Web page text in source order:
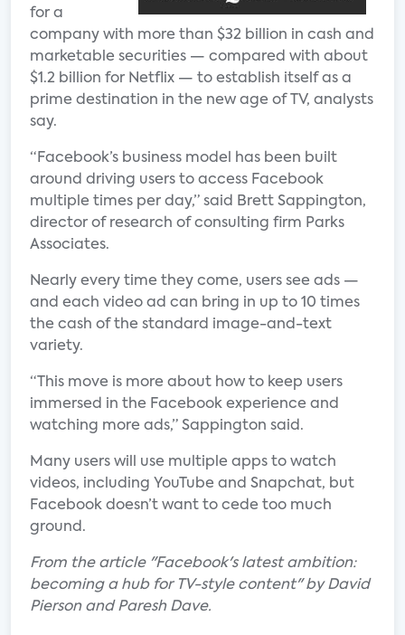
for a
company with more than $32 billion in cash and
marketable securities — compared with about
$1.2 billion for Netflix — to establish itself as a
prime destination in the new age of TV, analysts
say.
“Facebook’s business model has been built
around driving users to access Facebook
multiple times per day,” said Brett Sappington,
director of research of consulting firm Parks
Associates.
Nearly every time they come, users see ads —
and each video ad can bring in up to 10 times
the cash of the standard image-and-text
variety.
“This move is more about how to keep users
immersed in the Facebook experience and
watching more ads,” Sappington said.
Many users will use multiple apps to watch
videos, including YouTube and Snapchat, but
Facebook doesn’t want to cede too much
ground.
From the article "Facebook's latest ambition:
becoming a hub for TV-style content" by David
Pierson and Paresh Dave.